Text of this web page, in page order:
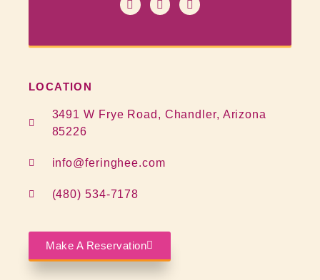
LOCATION
3491 W Frye Road, Chandler, Arizona
85226
info@feringhee.com
(480) 534-7178
Make A Reservation